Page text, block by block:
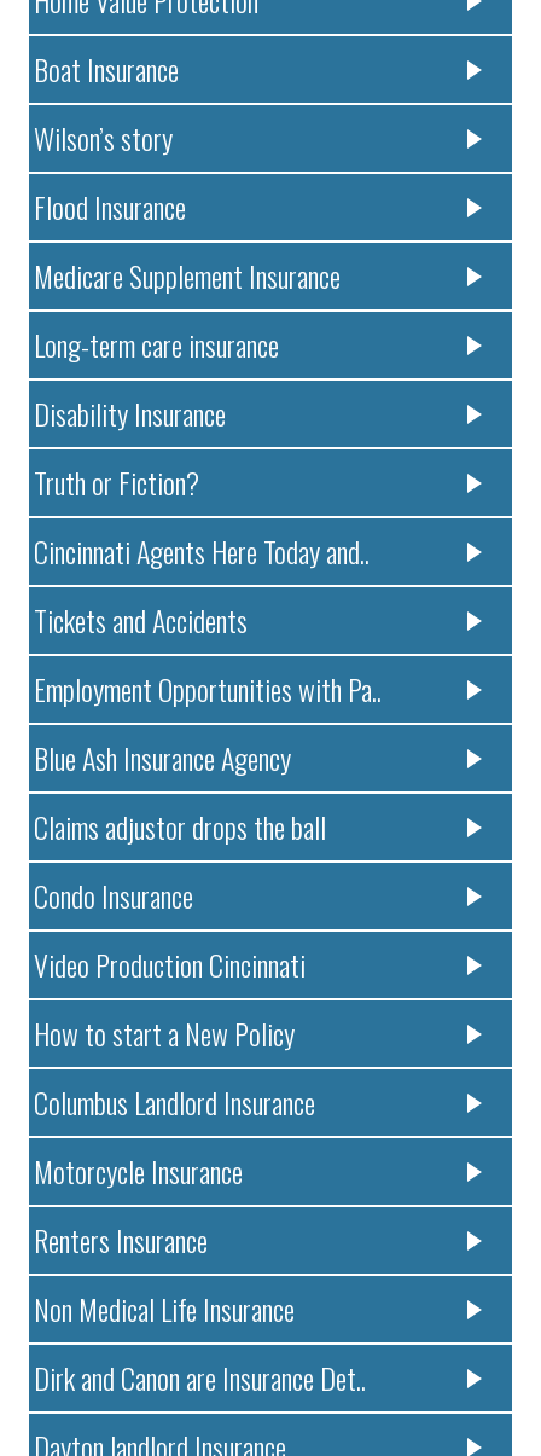
Boat Insurance
Wilson’s story
Flood Insurance
Medicare Supplement Insurance
Long-term care insurance
Disability Insurance
Truth or Fiction?
Cincinnati Agents Here Today and..
Tickets and Accidents
Employment Opportunities with Pa..
Blue Ash Insurance Agency
Claims adjustor drops the ball
Condo Insurance
Video Production Cincinnati
How to start a New Policy
Columbus Landlord Insurance
Motorcycle Insurance
Renters Insurance
Non Medical Life Insurance
Dirk and Canon are Insurance Det..
Dayton landlord Insurance